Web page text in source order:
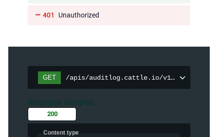
401 Unauthorized
GET /apis/auditlog.cattle.io/v1/
Response samples
200
Content type